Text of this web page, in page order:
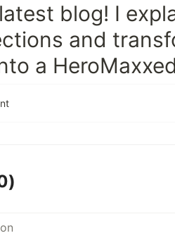
blog! I
and
a